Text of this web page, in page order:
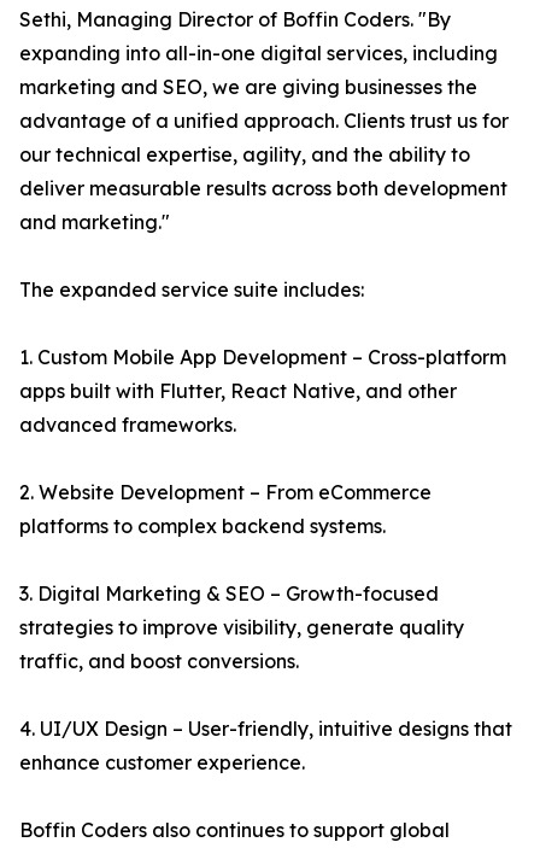
Sethi, Managing Director of Boffin Coders. "By
expanding into all-in-one digital services, including
marketing and SEO, we are giving businesses the
advantage of a unified approach. Clients trust us for
our technical expertise, agility, and the ability to
deliver measurable results across both development
and marketing."
The expanded service suite includes:
1. Custom Mobile App Development – Cross-platform
apps built with Flutter, React Native, and other
advanced frameworks.
2. Website Development – From eCommerce
platforms to complex backend systems.
3. Digital Marketing & SEO – Growth-focused
strategies to improve visibility, generate quality
traffic, and boost conversions.
4. UI/UX Design – User-friendly, intuitive designs that
enhance customer experience.
Boffin Coders also continues to support global